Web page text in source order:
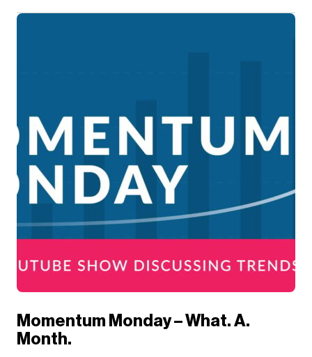
Momentum Monday – What. A.
Month.